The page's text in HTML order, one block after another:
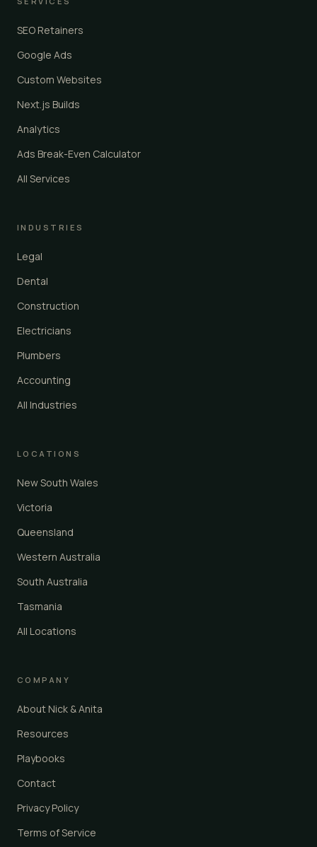
SEO Retainers
Google Ads
Custom Websites
Next.js Builds
Analytics
Ads Break-Even Calculator
All Services
INDUSTRIES
Legal
Dental
Construction
Electricians
Plumbers
Accounting
All Industries
LOCATIONS
New South Wales
Victoria
Queensland
Western Australia
South Australia
Tasmania
All Locations
COMPANY
About Nick & Anita
Resources
Playbooks
Contact
Privacy Policy
Terms of Service